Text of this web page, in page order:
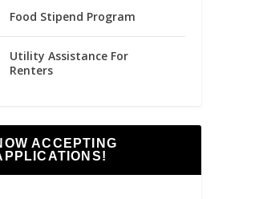
Food Stipend Program
Utility Assistance For
Renters
ACCEPTING